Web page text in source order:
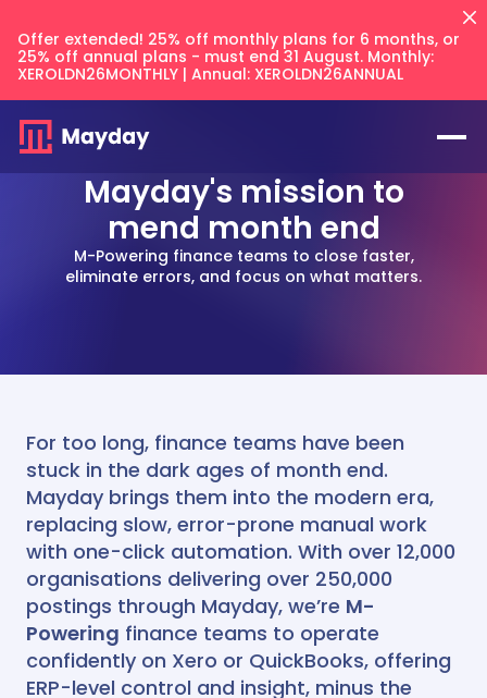
Offer extended! 25% off monthly plans for 6 months, or
25% off annual plans - must end 31 August. Monthly:
XEROLDN26MONTHLY | Annual: XEROLDN26ANNUAL
Accruals NEW
Balancer
HQ
BRAG
Recharger
Easy Month End
Balancer
AI Recognition Multi Entity Integrates with
Recharger
Automate your intercompany and
interdepartmental recharges.
AI Recognition Integrates with
BRAG
Reconcile transactions posted to
other entities from within Xero’s
bank rec dashboard.
AI Recognition Multi Entity Integrates with
Blog
Webinars
Academy
Wall of love
Case studies
Partner Progamme
Mayday's mission to
mend month end
M-Powering finance teams to close faster,
eliminate errors, and focus on what matters.
For too long, finance teams have been
stuck in the dark ages of month end.
Mayday brings them into the modern era,
replacing slow, error-prone manual work
with one-click automation. With over 12,000
organisations delivering over 250,000
postings through Mayday, we’re M-
Powering finance teams to operate
confidently on Xero or QuickBooks, offering
ERP-level control and insight, minus the